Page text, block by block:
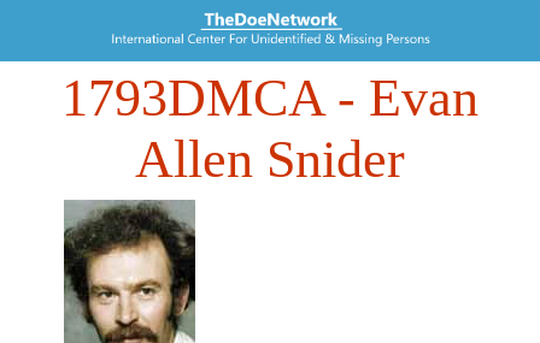
1793DMCA- Evan
Allen Snider